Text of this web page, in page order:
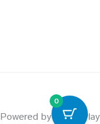
Powered by PowerPlay
0